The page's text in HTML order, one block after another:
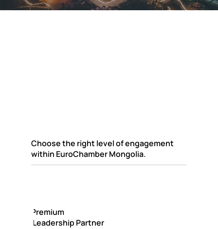
Choose the right level of engagement
within EuroChamber Mongolia.
Premium
Leadership Partner